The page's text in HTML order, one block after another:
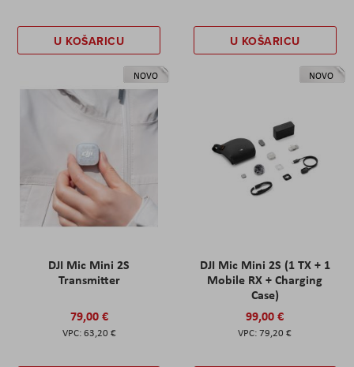
U KOŠARICU U KOŠARICU
NOVO
DJI Mic Mini 2S
Transmitter
79,00 €
63,20 €
NOVO
DJI Mic Mini 2S (1 TX + 1
Mobile RX + Charging
Case)
99,00 €
79,20 €